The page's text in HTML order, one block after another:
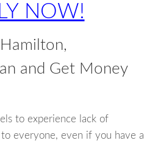
NOW!
and Get Money
to experience lack of
everyone, even if you have a